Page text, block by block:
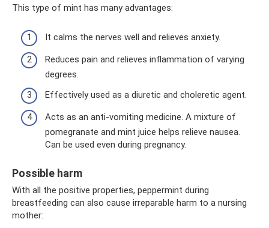
This type of mint has many advantages:
It calms the nerves well and relieves anxiety.
Reduces pain and relieves inflammation of varying
degrees.
Effectively used as a diuretic and choleretic agent.
Acts as an anti-vomiting medicine. A mixture of
pomegranate and mint juice helps relieve nausea.
Can be used even during pregnancy.
Possible harm
With all the positive properties, peppermint during
breastfeeding can also cause irreparable harm to a nursing
mother: